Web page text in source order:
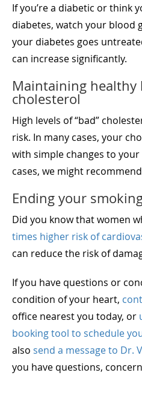
If you’re a diabetic or think
diabetes, watch your blood
your diabetes goes
can increase significantly.
Maintaining healthy
cholesterol
High levels of “bad”
risk. In many cases, your
with simple changes to
cases, we might
Ending your
Did you know that women
times higher risk of
can reduce the risk of
If you have questions or
condition of your heart,
office nearest you today, or
booking tool to schedule
also send a message to Dr.
you have questions,